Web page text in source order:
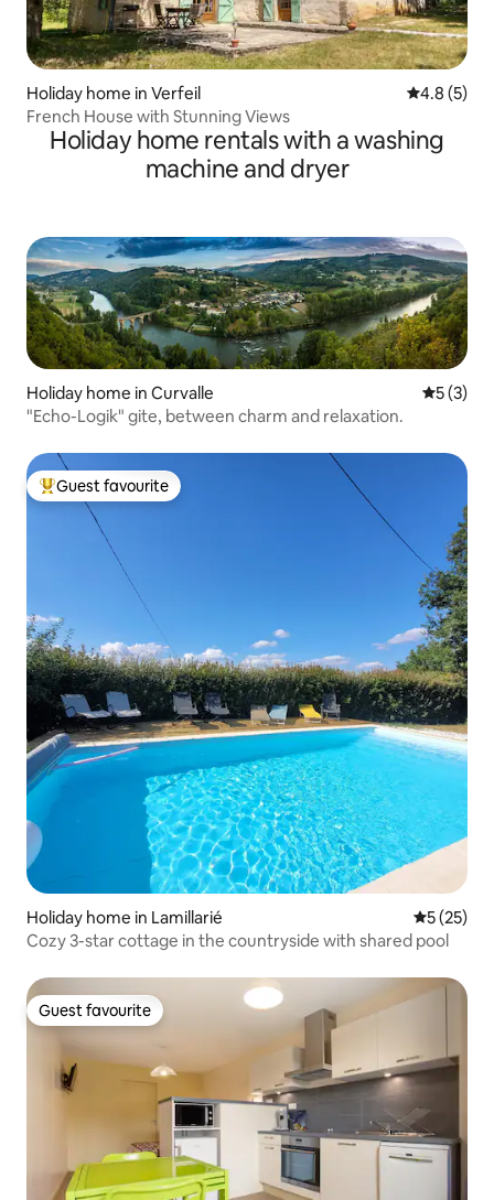
Holiday home in Verfeil 4.8 out of
4.8 (5)
French House with Stunning Views
Holiday home rentals with a washing
machine and dryer
Holiday home in Curvalle 5 out of
5 (3)
"Echo-Logik" gite, between charm and relaxation.
Top guest favourite
Guest favourite
Holiday home in Lamillarié 5 out of 5
5 (25)
Cozy 3-star cottage in the countryside with shared pool
Guest favourite
Guest favourite